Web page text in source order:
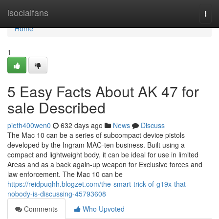
isocialfans
Home
Home
1
5 Easy Facts About AK 47 for
sale Described
pieth400wen0 632 days ago News
Discuss
The Mac 10 can be a series of subcompact device pistols
developed by the Ingram MAC-ten business. Built using a
compact and lightweight body, it can be ideal for use in limited
Areas and as a back again-up weapon for Exclusive forces and
law enforcement. The Mac 10 can be
https://reidpuqhh.blogzet.com/the-smart-trick-of-g19x-that-
nobody-is-discussing-45793608
Comments
Who Upvoted